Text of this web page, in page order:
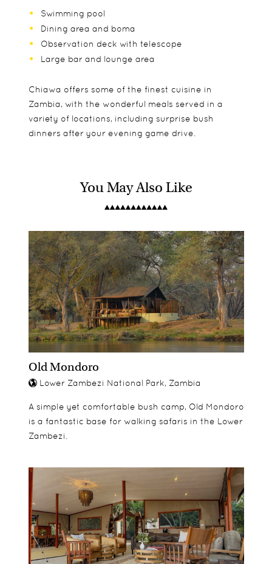
Swimming pool
Dining area and boma
Observation deck with telescope
Large bar and lounge area
Chiawa offers some of the finest cuisine in
Zambia, with the wonderful meals served in a
variety of locations, including surprise bush
dinners after your evening game drive.
There are 9 suites at Chiawa, which are all very
chairs, meaning you have the perfect spot to
relax and take in the views in the afternoons.
Suite 9 is ideal for Honeymoon couples as it is
more secluded from the rest of the camp and has
a larger decking area meaning private dining can
be arranged.
Day and night drives
Fishing
Sunset cruises on the Zambezi
Children over 8 are welcome, but they will need to
You May Also Like
Old Mondoro
Lower Zambezi National Park, Zambia
A simple yet comfortable bush camp, Old Mondoro
is a fantastic base for walking safaris in the Lower
Zambezi.